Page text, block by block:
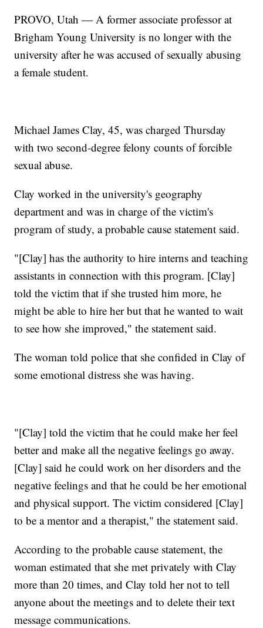
PROVO, Utah — A former associate professor at
Brigham Young University is no longer with the
university after he was accused of sexually abusing
a female student.
Michael James Clay, 45, was charged Thursday
with two second-degree felony counts of forcible
sexual abuse.
Clay worked in the university's geography
department and was in charge of the victim's
program of study, a probable cause statement said.
"[Clay] has the authority to hire interns and teaching
assistants in connection with this program. [Clay]
told the victim that if she trusted him more, he
might be able to hire her but that he wanted to wait
to see how she improved," the statement said.
The woman told police that she confided in Clay of
some emotional distress she was having.
"[Clay] told the victim that he could make her feel
better and make all the negative feelings go away.
[Clay] said he could work on her disorders and the
negative feelings and that he could be her emotional
and physical support. The victim considered [Clay]
to be a mentor and a therapist," the statement said.
According to the probable cause statement, the
woman estimated that she met privately with Clay
more than 20 times, and Clay told her not to tell
anyone about the meetings and to delete their text
message communications.